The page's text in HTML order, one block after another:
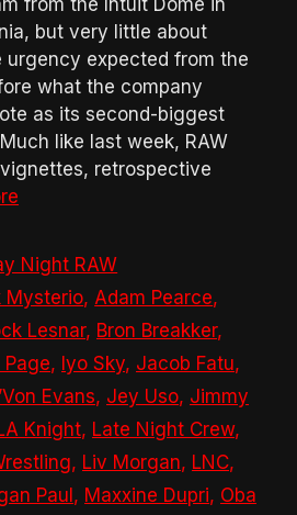
but very little about
expected from the
what the company
as its second-biggest
like last week, RAW
retrospective
Night RAW
Mysterio, Adam Pearce,
Lesnar, Bron Breakker,
Page, Iyo Sky, Jacob Fatu,
Evans, Jey Uso, Jimmy
Knight, Late Night Crew,
, Liv Morgan, LNC,
Paul, Maxxine Dupri, Oba